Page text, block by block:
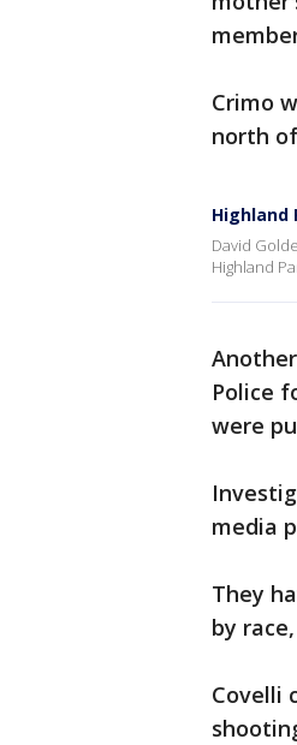
Crimo
north
Highland
David
Highland
Police
were
media
They
by
Covelli